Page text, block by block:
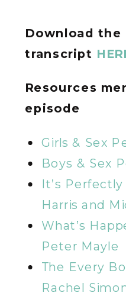
Download the
transcript
Resources
episode
Girls & Sex
Boys & Sex
It’s
Harris and
What’s
Peter Mayle
The Every
Rachel